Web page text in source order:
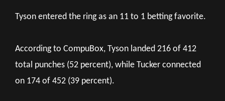
Tyson entered the ring as an 11 to 1 betting favorite.
According to CompuBox, Tyson landed 216 of 412
total punches (52 percent), while Tucker connected
on 174 of 452 (39 percent).